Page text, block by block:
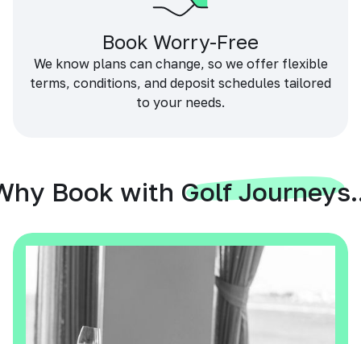
Book Worry-Free
We know plans can change, so we offer flexible
terms, conditions, and deposit schedules tailored
to your needs.
Book with Golf